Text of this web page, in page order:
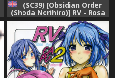
(SC39) [Obsidian Order
(Shoda Norihiro)] RV - Rosa
Viva (Rosario + Vampire)
[English] {Doujin-Moe.us}